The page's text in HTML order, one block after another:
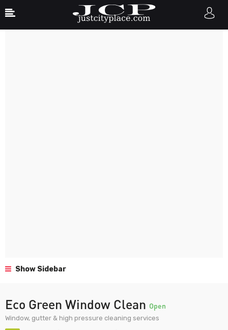
Show Sidebar
Eco Green Window Clean Open
Window, gutter & high pressure cleaning services